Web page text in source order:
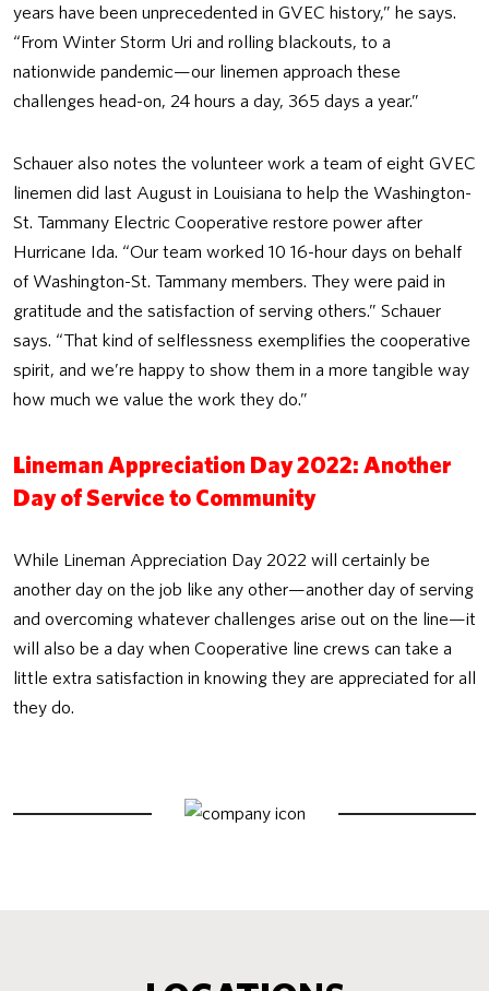
years have been unprecedented in GVEC history,” he says.
“From Winter Storm Uri and rolling blackouts, to a
nationwide pandemic—our linemen approach these
challenges head-on, 24 hours a day, 365 days a year.”
Schauer also notes the volunteer work a team of eight GVEC
linemen did last August in Louisiana to help the Washington-
St. Tammany Electric Cooperative restore power after
Hurricane Ida. “Our team worked 10 16-hour days on behalf
of Washington-St. Tammany members. They were paid in
gratitude and the satisfaction of serving others.” Schauer
says. “That kind of selflessness exemplifies the cooperative
spirit, and we’re happy to show them in a more tangible way
how much we value the work they do.”
Lineman Appreciation Day 2022: Another
Day of Service to Community
While Lineman Appreciation Day 2022 will certainly be
another day on the job like any other—another day of serving
and overcoming whatever challenges arise out on the line—it
will also be a day when Cooperative line crews can take a
little extra satisfaction in knowing they are appreciated for all
they do.